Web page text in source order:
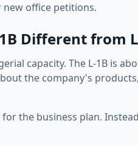
office petitions.
Different from
capacity. The L-1B is
the company's
the business plan.